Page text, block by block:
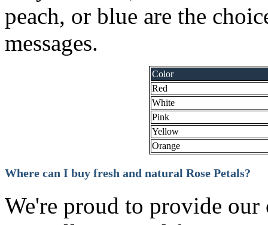
peach, or blue are the
messages.
Color
Red
White
Pink
Yellow
Orange
Where can I buy fresh and natural Rose Petals?
We're proud to provide our